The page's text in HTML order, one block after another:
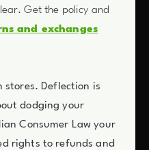
Get the policy and
and exchanges
Deflection is
dodging your
Consumer Law your
rights to refunds and